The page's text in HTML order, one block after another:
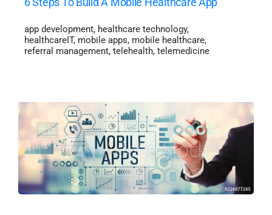
app development, healthcare technology,
healthcareIT, mobile apps, mobile healthcare,
referral management, telehealth, telemedicine